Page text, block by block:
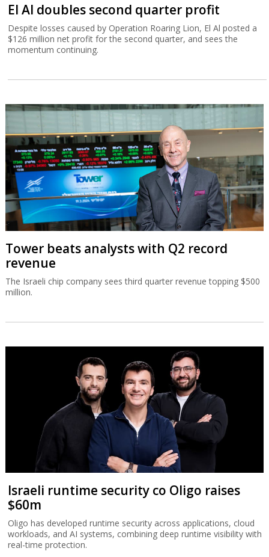
El Al doubles second quarter profit
Despite losses caused by Operation Roaring Lion, El Al posted a
$126 million net profit for the second quarter, and sees the
momentum continuing.
Tower beats analysts with Q2 record
revenue
The Israeli chip company sees third quarter revenue topping $500
million.
Israeli runtime security co Oligo raises
$60m
Oligo has developed runtime security across applications, cloud
workloads, and AI systems, combining deep runtime visibility with
real-time protection.